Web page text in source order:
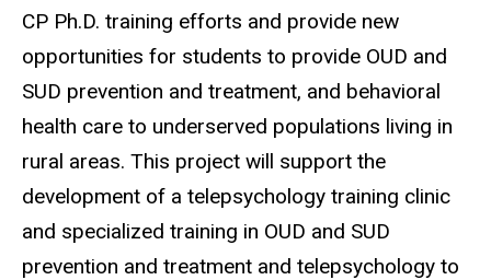
CP Ph.D. training efforts and provide new
opportunities for students to provide OUD and
SUD prevention and treatment, and behavioral
health care to underserved populations living in
rural areas. This project will support the
development of a telepsychology training clinic
and specialized training in OUD and SUD
prevention and treatment and telepsychology to